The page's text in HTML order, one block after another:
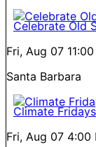
Celebrate Old
Fri, Aug 07
Santa Barbara
Climate
Fri, Aug 07 4:00